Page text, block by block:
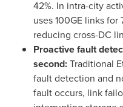
42%. In intra-city
uses 100GE links
reducing cross-DC
Proactive fault
second:Traditional
fault detection and
fault occurs, link